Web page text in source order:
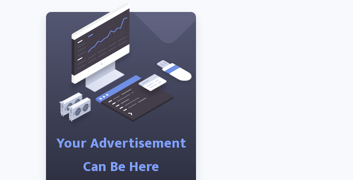
Your Advertisement
Can Be Here